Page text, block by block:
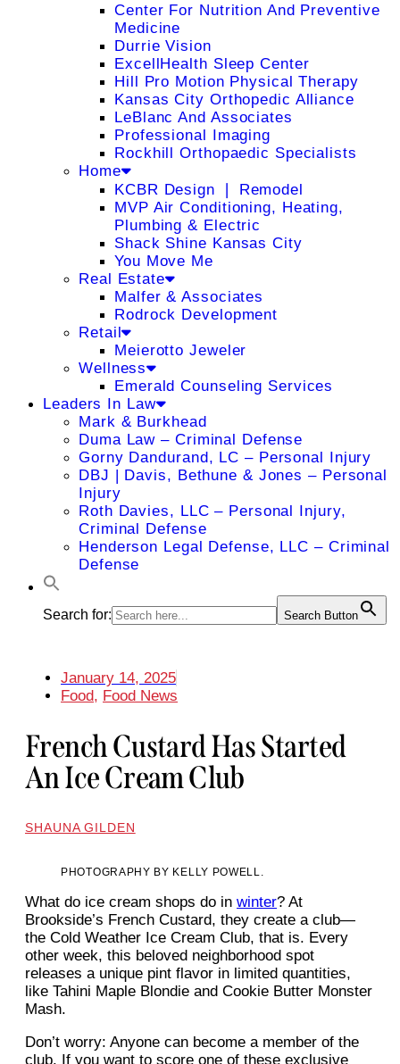
Center For Nutrition And Preventive
Medicine
Durrie Vision
ExcellHealth Sleep Center
Hill Pro Motion Physical Therapy
Kansas City Orthopedic Alliance
LeBlanc And Associates
Professional Imaging
Rockhill Orthopaedic Specialists
Home
KCBR Design ❘ Remodel
MVP Air Conditioning, Heating,
Plumbing & Electric
Shack Shine Kansas City
You Move Me
Real Estate
Malfer & Associates
Rodrock Development
Retail
Meierotto Jeweler
Wellness
Emerald Counseling Services
Leaders In Law
Mark & Burkhead
Duma Law – Criminal Defense
Gorny Dandurand, LC – Personal Injury
DBJ | Davis, Bethune & Jones – Personal
Injury
Roth Davies, LLC – Personal Injury,
Criminal Defense
Henderson Legal Defense, LLC – Criminal
Defense
Search for: Search Button
January 14, 2025
Food, Food News
French Custard Has Started
An Ice Cream Club
SHAUNA GILDEN
PHOTOGRAPHY BY KELLY POWELL.
What do ice cream shops do in winter? At
Brookside’s French Custard, they create a club—
the Cold Weather Ice Cream Club, that is. Every
other week, this beloved neighborhood spot
releases a unique pint flavor in limited quantities,
like Tahini Maple Blondie and Cookie Butter Monster
Mash.
Don’t worry: Anyone can become a member of the
club. If you want to score one of these exclusive